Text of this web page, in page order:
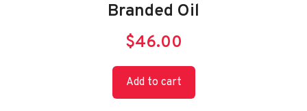
Branded Oil
$46.00
Add to cart